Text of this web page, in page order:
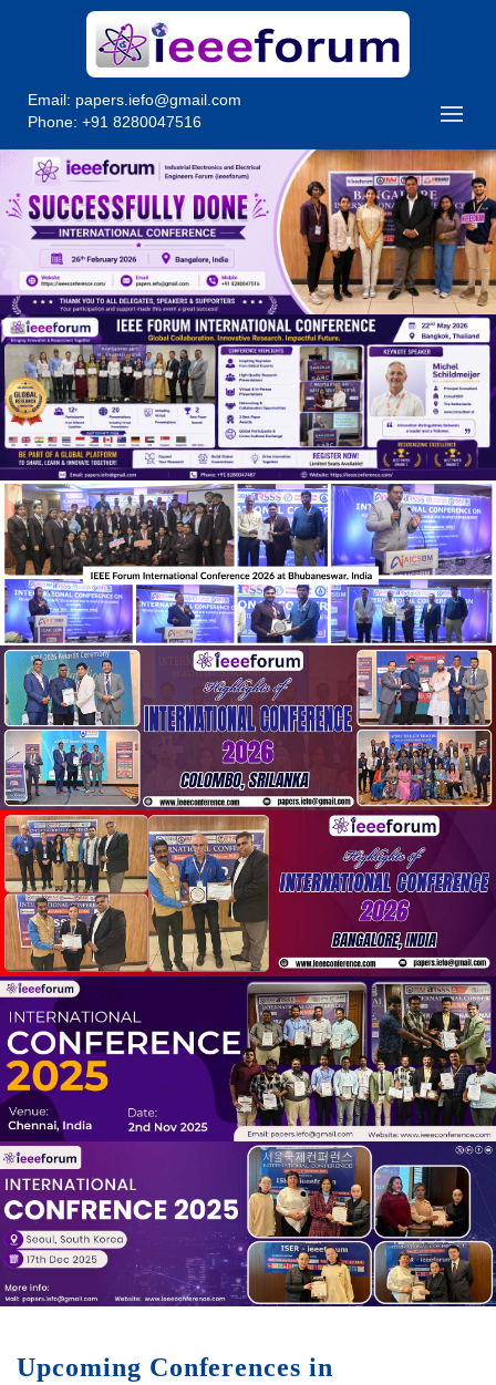
Email: papers.iefo@gmail.com
Phone: +91 8280047516
Upcoming Conferences in